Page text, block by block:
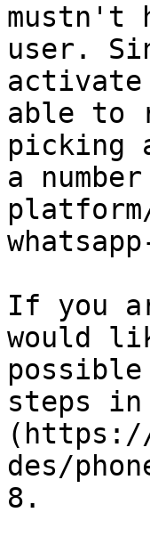
mustn't
user.
activate
able to
picking
a
If you
would
steps
(https://
des/
8.